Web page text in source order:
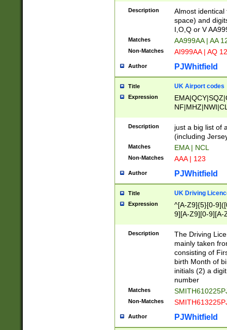
Description
Almost
space) and
I,O,Q or V
Matches AA999AA | AA
Non-Matches AI999AA | AQ
Author PJWhitfield
Title UK Airport codes
Expression
Description
just a big list of
(including
Matches EMA | NCL
Non-Matches AAA | 123
Author PJWhitfield
Title UK Driving
Expression
^[A-Z9]{5}[0-
9][A-Z9][0-9][A-
Description
The Driving
mainly taken
consisting of
birth Month of
initials (2) a
number
Matches
Non-Matches
Author PJWhitfield